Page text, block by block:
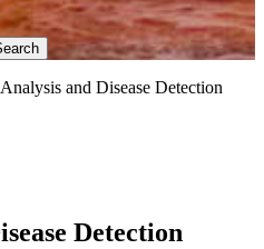
and Disease Detection
Detection